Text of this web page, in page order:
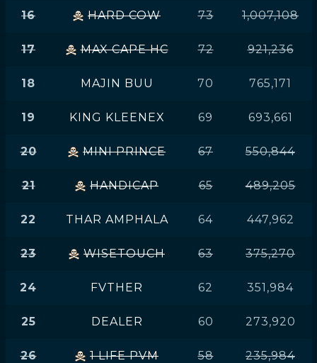
16 HARD COW 73 1,007,108
17 MAX CAPE HC 72 921,236
18 MAJIN BUU 70 765,171
19 KING KLEENEX 69 693,661
20 MINI PRINCE 67 550,844
21 HANDICAP 65 489,205
22 THAR AMPHALA 64 447,962
23 WISETOUCH 63 375,270
24 FVTHER 62 351,984
25 DEALER 60 273,920
26 1 LIFE PVM 58 235,984